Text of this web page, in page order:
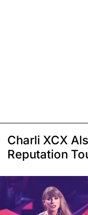
Charli XCX
Reputation